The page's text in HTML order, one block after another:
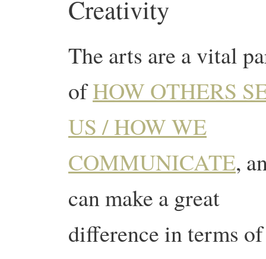
Creativity
The arts are a vital
ofHOW OTHERS
US / HOW WE
COMMUNICATE,
can make a great
difference in terms